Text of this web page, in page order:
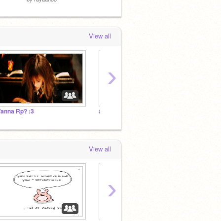
View all
Rp? :3 animating team! (undertale)
›
View all
›